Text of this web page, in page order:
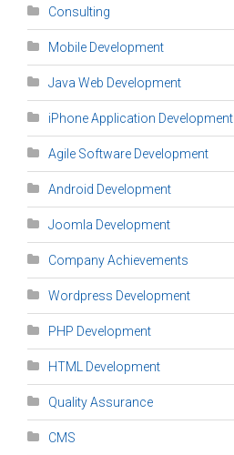
Consulting
Mobile Development
Java Web Development
iPhone Application Development
Agile Software Development
Android Development
Joomla Development
Company Achievements
Wordpress Development
PHP Development
HTML Development
Quality Assurance
CMS